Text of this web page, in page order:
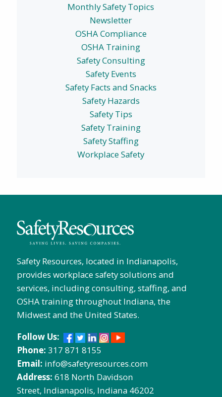
Monthly Safety Topics
Newsletter
OSHA Compliance
OSHA Training
Safety Consulting
Safety Events
Safety Facts and Snacks
Safety Hazards
Safety Tips
Safety Training
Safety Staffing
Workplace Safety
Safety Resources, located in Indianapolis,
provides workplace safety solutions and
services, including consulting, staffing, and
OSHA training throughout Indiana, the
Midwest and the United States.
Follow Us:
Phone: 317 871 8155
Email: info@safetyresources.com
Address: 618 North Davidson
Street, Indianapolis, Indiana 46202